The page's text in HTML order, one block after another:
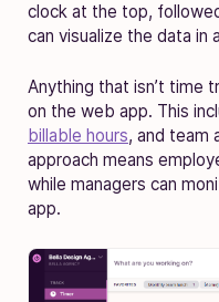
clock at the top,
can visualize the data in
Anything that isn’t time
on the web app. This
billable hours, and team
approach means
while managers can
app.